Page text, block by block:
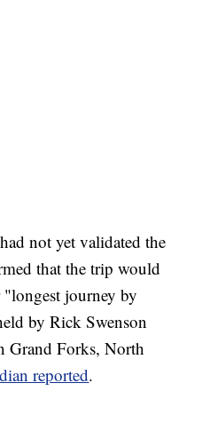
not yet validated the
that the trip would
"longest journey by
by Rick Swenson
Grand Forks, North
reported.